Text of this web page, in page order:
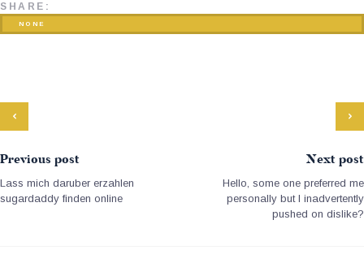
SHARE:
NONE
Previous post
Lass mich daruber erzahlen
sugardaddy finden online
Next post
Hello, some one preferred me
personally but I inadvertently
pushed on dislike?